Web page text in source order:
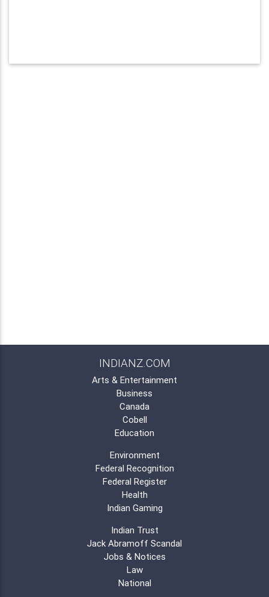
INDIANZ.COM
Arts & Entertainment
Business
Canada
Cobell
Education
Environment
Federal Recognition
Federal Register
Health
Indian Gaming
Indian Trust
Jack Abramoff Scandal
Jobs & Notices
Law
National